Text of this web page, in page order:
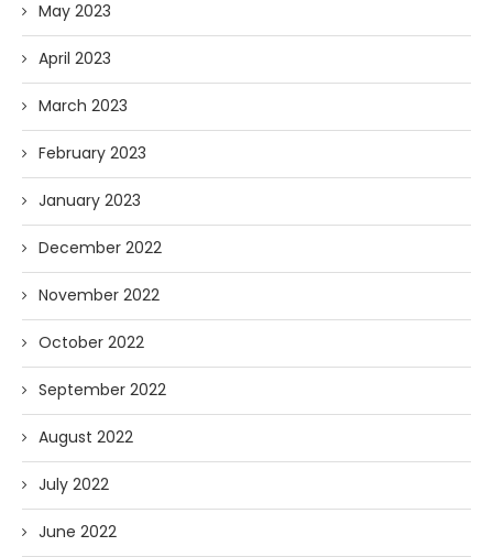
May 2023
April 2023
March 2023
February 2023
January 2023
December 2022
November 2022
October 2022
September 2022
August 2022
July 2022
June 2022